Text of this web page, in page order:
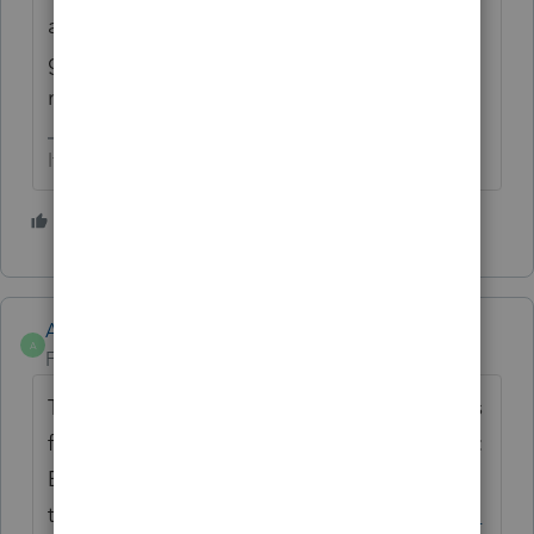
and shouldn't be necessary.. If it is a
global issue the phones are going to be
ringing off the hooK..
If at first you don’t succeed…..find a workaround
A
Anonymous
Forum|Forum|2 years ago
This error is being investigated and will pass
forward any new details needed. Alternative
:
E-file by disabling
that is the only error.